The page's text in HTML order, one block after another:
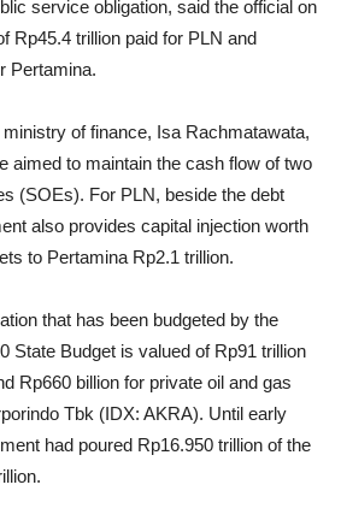
service obligation, said the official on
Rp45.4 trillion paid for PLN and
Pertamina.
of finance, Isa Rachmatawata,
aimed to maintain the cash flow of two
(SOEs). For PLN, beside the debt
also provides capital injection worth
to Pertamina Rp2.1 trillion.
that has been budgeted by the
State Budget is valued of Rp91 trillion
Rp660 billion for private oil and gas
Tbk (IDX: AKRA). Until early
had poured Rp16.950 trillion of the